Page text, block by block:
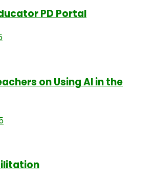
PD Portal
on Using AI in the